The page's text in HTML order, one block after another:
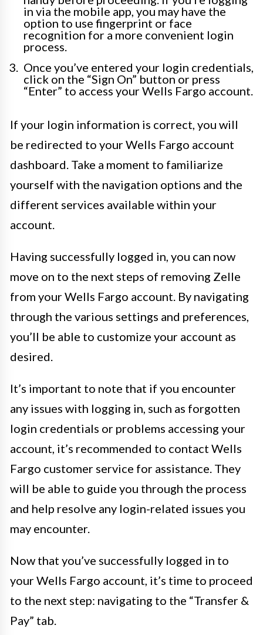
in via the mobile app, you may have the
option to use fingerprint or face
recognition for a more convenient login
process.
Once you’ve entered your login credentials,
click on the “Sign On” button or press
“Enter” to access your Wells Fargo account.
If your login information is correct, you will
be redirected to your Wells Fargo account
dashboard. Take a moment to familiarize
yourself with the navigation options and the
different services available within your
account.
Having successfully logged in, you can now
move on to the next steps of removing Zelle
from your Wells Fargo account. By navigating
through the various settings and preferences,
you’ll be able to customize your account as
desired.
It’s important to note that if you encounter
any issues with logging in, such as forgotten
login credentials or problems accessing your
account, it’s recommended to contact Wells
Fargo customer service for assistance. They
will be able to guide you through the process
and help resolve any login-related issues you
may encounter.
Now that you’ve successfully logged in to
your Wells Fargo account, it’s time to proceed
to the next step: navigating to the “Transfer &
Pay” tab.